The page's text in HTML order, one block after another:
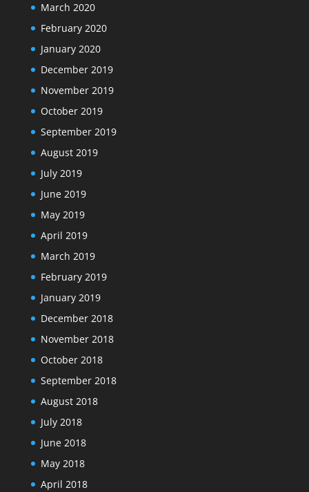
March 2020
February 2020
January 2020
December 2019
November 2019
October 2019
September 2019
August 2019
July 2019
June 2019
May 2019
April 2019
March 2019
February 2019
January 2019
December 2018
November 2018
October 2018
September 2018
August 2018
July 2018
June 2018
May 2018
April 2018